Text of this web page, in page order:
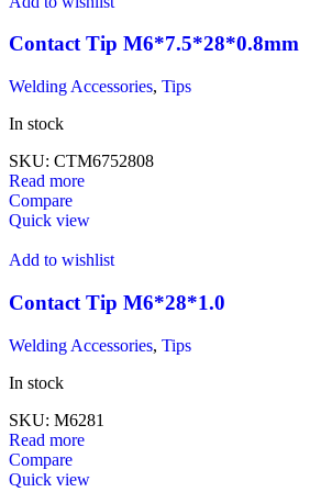
Contact Tip M6*7.5*28*0.8mm
Welding Accessories, Tips
In stock
SKU: CTM6752808
Read more
Compare
Quick view
Add to wishlist
Contact Tip M6*28*1.0
Welding Accessories, Tips
In stock
SKU: M6281
Read more
Compare
Quick view